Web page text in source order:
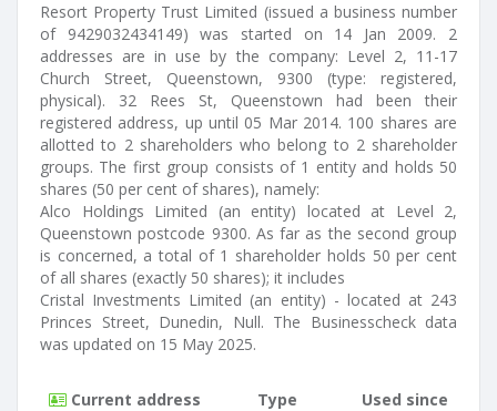
Resort Property Trust Limited (issued a business number
of 9429032434149) was started on 14 Jan 2009. 2
addresses are in use by the company: Level 2, 11-17
Church Street, Queenstown, 9300 (type: registered,
physical). 32 Rees St, Queenstown had been their
registered address, up until 05 Mar 2014. 100 shares are
allotted to 2 shareholders who belong to 2 shareholder
groups. The first group consists of 1 entity and holds 50
shares (50 per cent of shares), namely:
Alco Holdings Limited (an entity) located at Level 2,
Queenstown postcode 9300. As far as the second group
is concerned, a total of 1 shareholder holds 50 per cent
of all shares (exactly 50 shares); it includes
Cristal Investments Limited (an entity) - located at 243
Princes Street, Dunedin, Null. The Businesscheck data
was updated on 15 May 2025.
Current address Type
Used since